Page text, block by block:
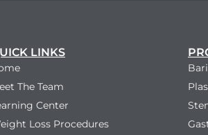
LINKS
The Team
Center
Loss Procedures